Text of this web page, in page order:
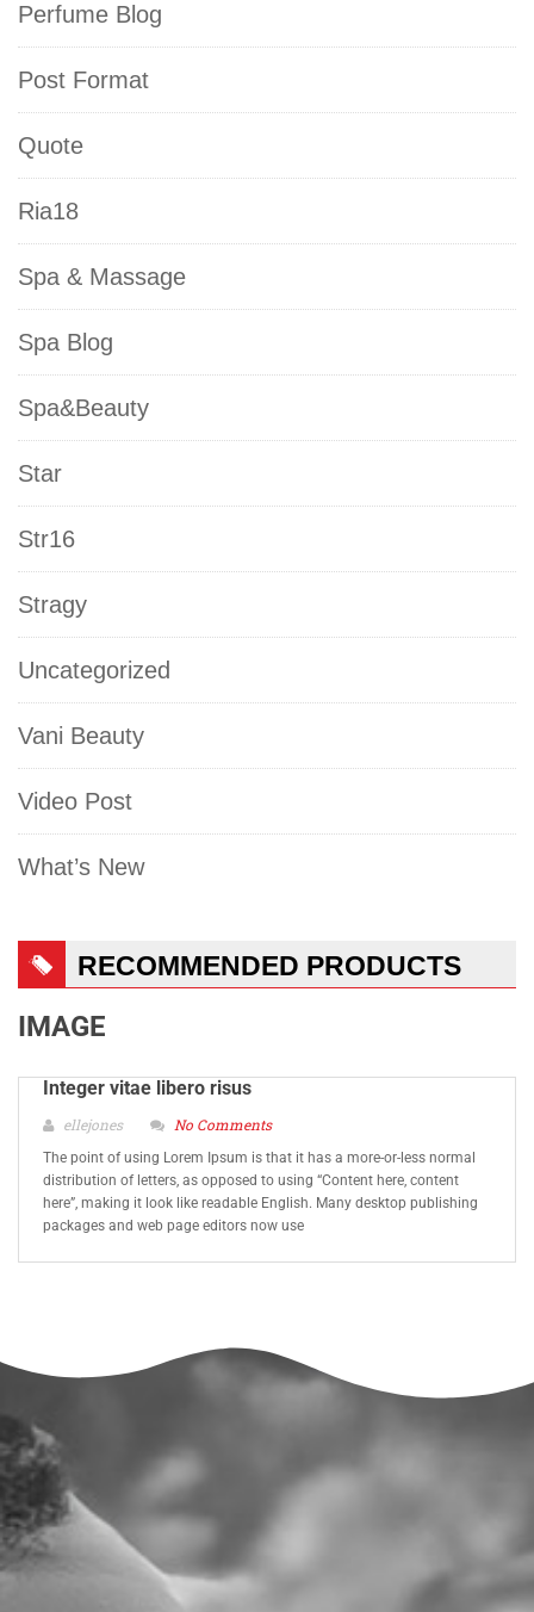
Perfume Blog
Post Format
Quote
Ria18
Spa & Massage
Spa Blog
Spa&Beauty
Star
Str16
Stragy
Uncategorized
Vani Beauty
Video Post
What’s New
RECOMMENDED PRODUCTS
IMAGE
Integer vitae libero risus
ellejones No Comments
The point of using Lorem Ipsum is that it has a more-or-less normal
distribution of letters, as opposed to using “Content here, content
here”, making it look like readable English. Many desktop publishing
packages and web page editors now use